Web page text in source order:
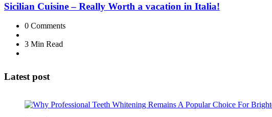
Sicilian Cuisine – Really Worth a vacation in Italia!
0 Comments
3 Min Read
Latest post